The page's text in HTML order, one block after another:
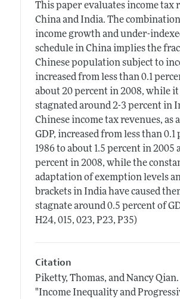
This paper evaluates income tax
China and India. The
income growth and under-
schedule in China implies the
Chinese population subject to
increased from less than 0.1
about 20 percent in 2008, while it
stagnated around 2-3 percent in
Chinese income tax revenues, as
GDP, increased from less than 0.1
1986 to about 1.5 percent in 2005
percent in 2008, while the
adaptation of exemption levels
brackets in India have caused
stagnate around 0.5 percent of
H24, 015, 023, P23, P35)
Citation
Piketty, Thomas, and Nancy Qian.
"Income Inequality and